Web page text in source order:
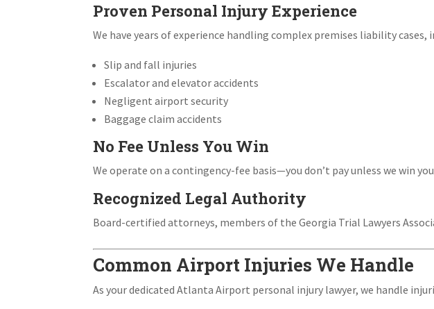
Proven Personal Injury Experience
We have years of experience handling complex premises liability cases,
Slip and fall injuries
Escalator and elevator accidents
Negligent airport security
Baggage claim accidents
No Fee Unless You Win
We operate on a contingency-fee basis—you don’t pay unless we win
Recognized Legal Authority
Board-certified attorneys, members of the Georgia Trial Lawyers
Common Airport Injuries We Handle
As your dedicated Atlanta Airport personal injury lawyer, we handle